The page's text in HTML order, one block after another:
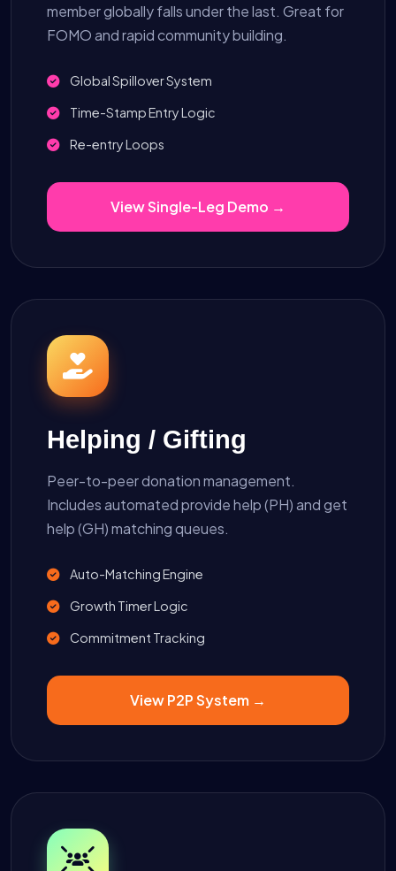
member globally falls under the last. Great for
FOMO and rapid community building.
Global Spillover System
Time-Stamp Entry Logic
Re-entry Loops
View Single-Leg Demo →
Helping / Gifting
Peer-to-peer donation management.
Includes automated provide help (PH) and get
help (GH) matching queues.
Auto-Matching Engine
Growth Timer Logic
Commitment Tracking
View P2P System →